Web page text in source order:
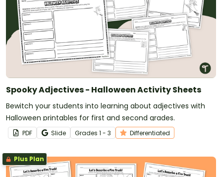
Spooky Adjectives - Halloween Activity Sheets
Bewitch your students into learning about adjectives with
Halloween printables for first and second grades.
PDF Slide Grades 1 - 3 Differentiated
Plus Plan